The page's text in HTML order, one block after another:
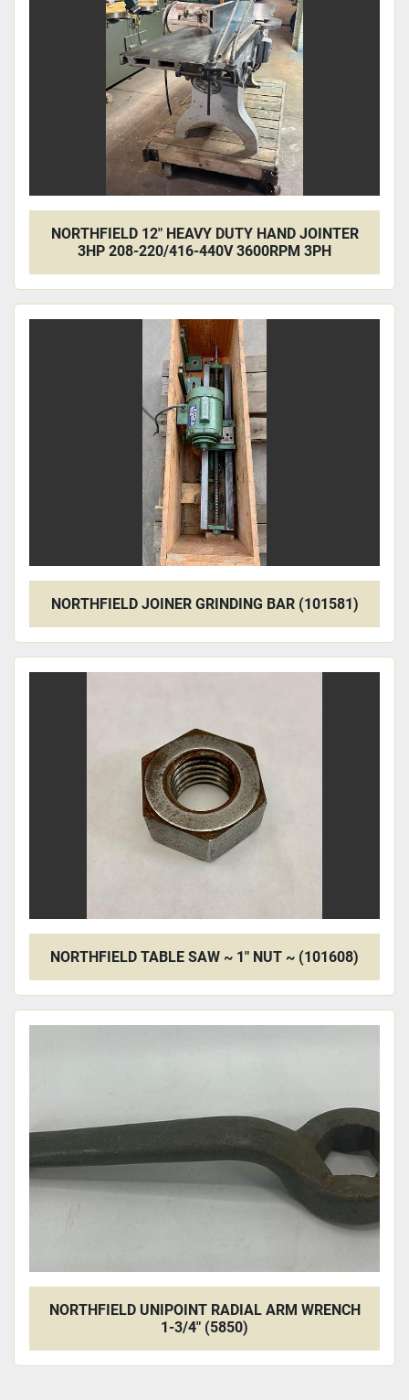
NORTHFIELD 12" HEAVY DUTY HAND JOINTER
3HP 208-220/416-440V 3600RPM 3PH
NORTHFIELD JOINER GRINDING BAR (101581)
NORTHFIELD TABLE SAW ~ 1" NUT ~ (101608)
NORTHFIELD UNIPOINT RADIAL ARM WRENCH
1-3/4" (5850)